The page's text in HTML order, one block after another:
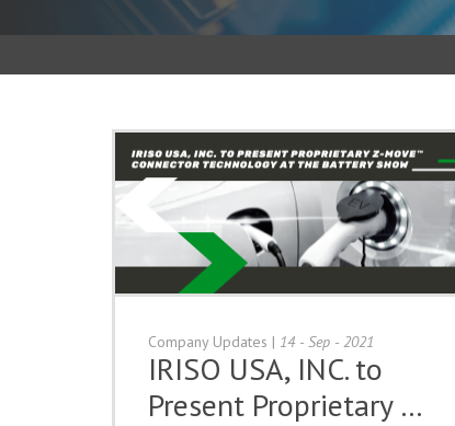
Company Updates | 14 - Sep - 2021
IRISO USA, INC. to
Present Proprietary …